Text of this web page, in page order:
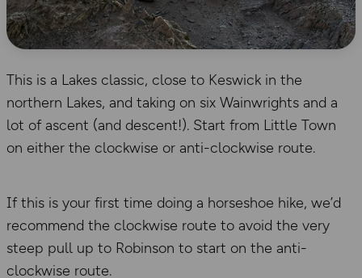
This is a Lakes classic, close to Keswick in the
northern Lakes, and taking on six Wainwrights and a
lot of ascent (and descent!). Start from Little Town
on either the clockwise or anti-clockwise route.
If this is your first time doing a horseshoe hike, we’d
recommend the clockwise route to avoid the very
steep pull up to Robinson to start on the anti-
clockwise route.